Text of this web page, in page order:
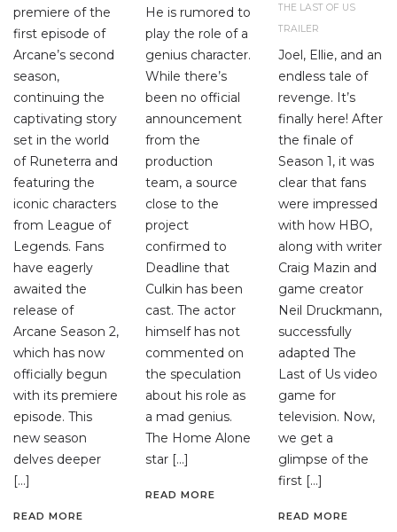
premiere of the
first episode of
Arcane’s second
season,
continuing the
captivating story
set in the world
of Runeterra and
featuring the
iconic characters
from League of
Legends. Fans
have eagerly
awaited the
release of
Arcane Season 2,
which has now
officially begun
with its premiere
episode. This
new season
delves deeper
[…]
READ MORE
He is rumored to
play the role of a
genius character.
While there’s
been no official
announcement
from the
production
team, a source
close to the
project
confirmed to
Deadline that
Culkin has been
cast. The actor
himself has not
commented on
the speculation
about his role as
a mad genius.
The Home Alone
star […]
READ MORE
THE LAST OF US
TRAILER
Joel, Ellie, and an
endless tale of
revenge. It’s
finally here! After
the finale of
Season 1, it was
clear that fans
were impressed
with how HBO,
along with writer
Craig Mazin and
game creator
Neil Druckmann,
successfully
adapted The
Last of Us video
game for
television. Now,
we get a
glimpse of the
first […]
READ MORE